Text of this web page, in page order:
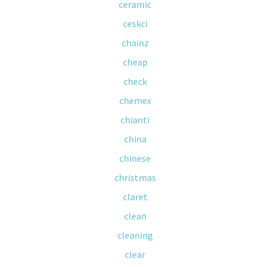
ceramic
ceskci
chainz
cheap
check
chemex
chianti
china
chinese
christmas
claret
clean
cleaning
clear